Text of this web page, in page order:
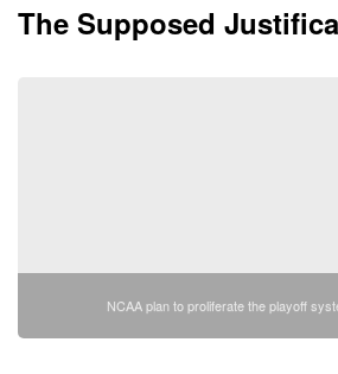
The Supposed
NCAA plan to proliferate the playoff